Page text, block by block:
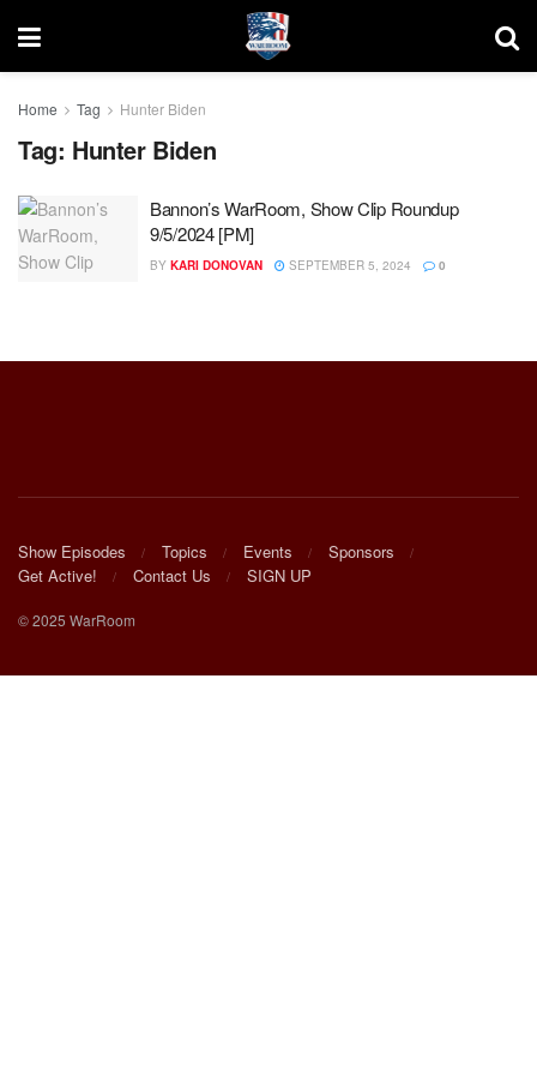
Home Tag Hunter Biden
Tag: Hunter Biden
Bannon’s WarRoom, Show Clip Roundup
9/5/2024 [PM]
BY KARI DONOVAN SEPTEMBER 5, 2024 0
Show Episodes Topics Events
Sponsors
Get Active!
Contact Us SIGN UP
© 2025 WarRoom